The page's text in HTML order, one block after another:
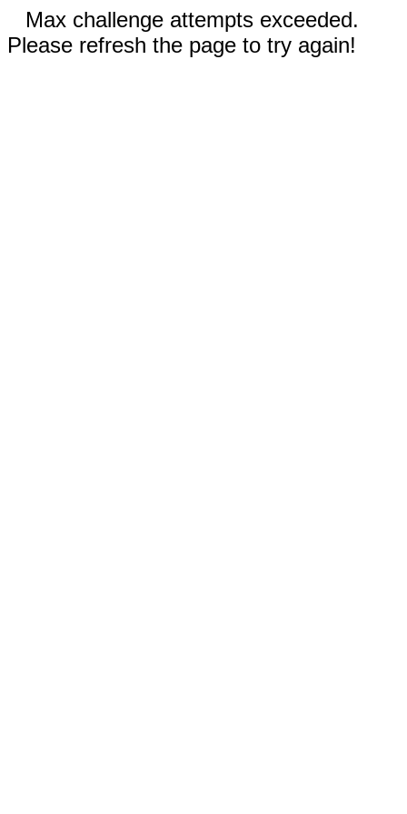
Max challenge attempts exceeded.
Please refresh the page to try again!